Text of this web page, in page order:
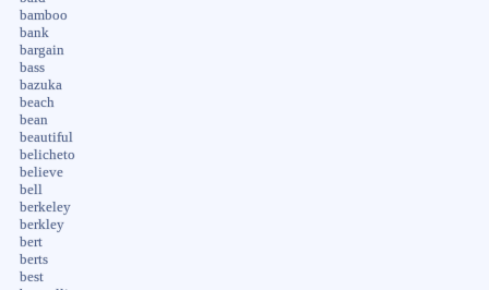
bamboo
bank
bargain
bass
bazuka
beach
bean
beautiful
belicheto
believe
bell
berkeley
berkley
bert
berts
best